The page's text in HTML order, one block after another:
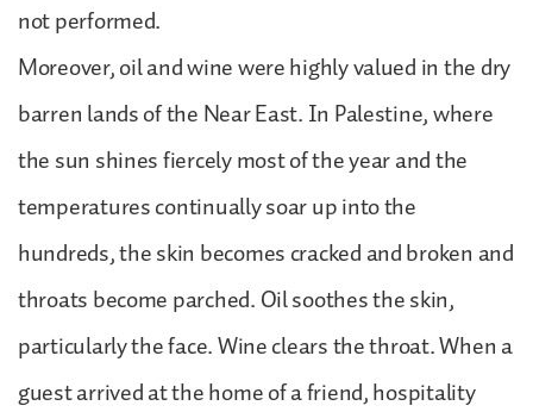
not performed.
Moreover, oil and wine were highly valued in the dry
barren lands of the Near East. In Palestine, where
the sun shines fiercely most of the year and the
temperatures continually soar up into the
hundreds, the skin becomes cracked and broken and
throats become parched. Oil soothes the skin,
particularly the face. Wine clears the throat. When a
guest arrived at the home of a friend, hospitality